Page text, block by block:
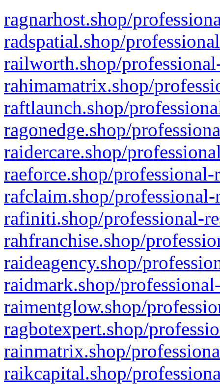
ragnarhost.shop/
radspatial.shop/
railworth.shop/
rahimamatrix.shop/
raftlaunch.shop/
ragonedge.shop/
raidercare.shop/
raeforce.shop/
rafclaim.shop/
rafiniti.shop/professional-
rahfranchise.shop/
raideagency.shop/
raidmark.shop/
raimentglow.shop/
ragbotexpert.shop/
rainmatrix.shop/
raikcapital.shop/